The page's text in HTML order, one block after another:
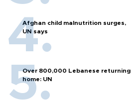
Afghan child malnutrition surges,
UN says
Over 800,000 Lebanese returning
home: UN